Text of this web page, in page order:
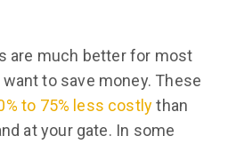
are much better for most
to save money. These
to 75% less costlythan
at your gate. In some